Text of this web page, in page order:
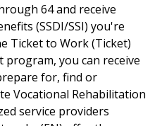
64 and receive
(SSDI/SSI) you're
Ticket to Work (Ticket)
you can receive
for, find or
Vocational Rehabilitation
service providers